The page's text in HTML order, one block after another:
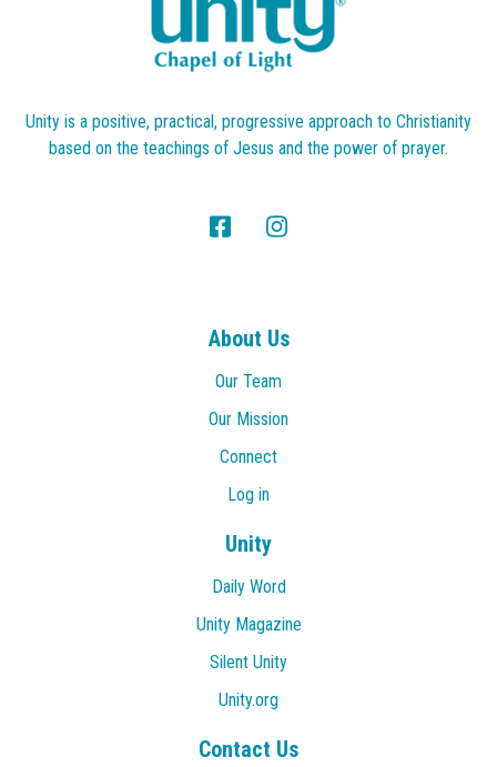
Unity is a positive, practical, progressive approach to Christianity
based on the teachings of Jesus and the power of prayer.
About Us
Our Team
Our Mission
Connect
Log in
Unity
Daily Word
Unity Magazine
Silent Unity
Unity.org
Contact Us